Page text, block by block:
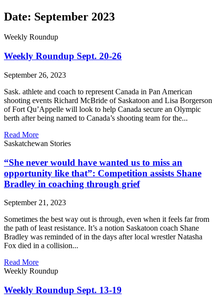
Date: September 2023
Weekly Roundup
Weekly Roundup Sept. 20-26
September 26, 2023
Sask. athlete and coach to represent Canada in Pan American
shooting events Richard McBride of Saskatoon and Lisa Borgerson
of Fort Qu’Appelle will look to help Canada secure an Olympic
berth after being named to Canada’s shooting team for the...
Read More
Saskatchewan Stories
“She never would have wanted us to miss an
opportunity like that”: Competition assists Shane
Bradley in coaching through grief
September 21, 2023
Sometimes the best way out is through, even when it feels far from
the path of least resistance. It’s a notion Saskatoon coach Shane
Bradley was reminded of in the days after local wrestler Natasha
Fox died in a collision...
Read More
Weekly Roundup
Weekly Roundup Sept. 13-19